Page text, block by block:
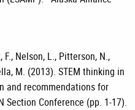
F., Nelson, L., Pitterson, N.,
M. (2013). STEM thinking in
and recommendations for
Section Conference (pp. 1-17).